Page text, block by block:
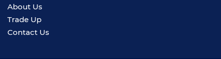
About Us
Trade Up
Contact Us